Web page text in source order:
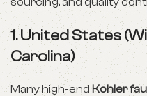
1.United States
Carolina)
Many high-end Kohler